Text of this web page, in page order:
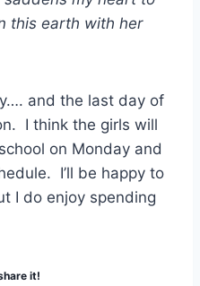
this earth with her
and the last day of
I think the girls will
on Monday and
I’ll be happy to
I do enjoy spending
it!